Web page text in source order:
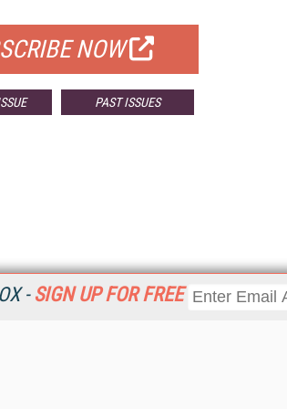
- SIGN UP FOR FREE
NOW
PAST ISSUES